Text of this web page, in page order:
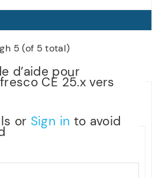
5 (of 5 total)
d’aide pour
CE 25.x vers
or Sign in to avoid